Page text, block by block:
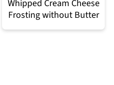
Whipped Cream Cheese
Frosting without Butter